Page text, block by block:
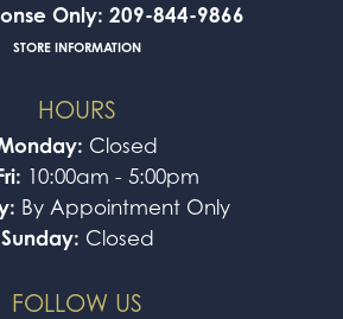
Only: 209-844-9866
STORE INFORMATION
HOURS
Closed
10:00am - 5:00pm
By Appointment Only
Sunday: Closed
FOLLOW US